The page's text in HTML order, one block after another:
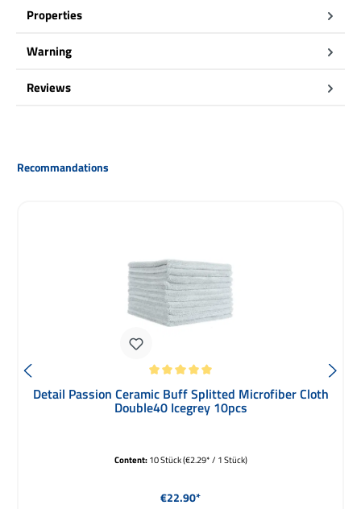
Properties
Warning
Reviews
Skip product gallery
Recommandations
Average rating of 5 out of 5 stars
Detail Passion Ceramic Buff Splitted Microfiber Cloth
Double40 Icegrey 10pcs
Content:10 Stück(€2.29* / 1 Stück)
Regular price:
€22.90*